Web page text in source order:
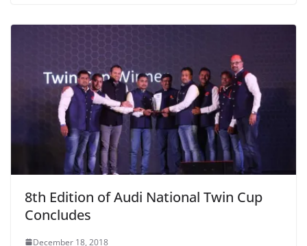
8th Edition of Audi National Twin Cup
Concludes
December 18, 2018